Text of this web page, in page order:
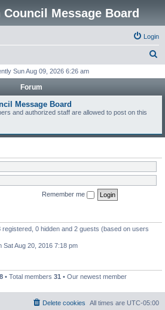
Message Board
Login
r
Sun Aug 09, 2026 6:26 am
Forum
Message Board
and authorized staff are allowed to post on this
Remember me
registered, 0 hidden and 2 guests (based on users
Sat Aug 20, 2016 7:18 pm
• Total members 31 • Our newest member
All times are UTC-05:00
Delete cookies